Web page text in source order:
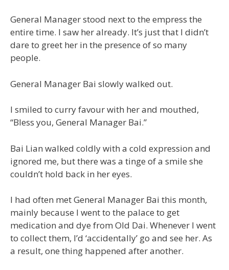
General Manager stood next to the empress the
entire time. I saw her already. It’s just that I didn’t
dare to greet her in the presence of so many
people.
General Manager Bai slowly walked out.
I smiled to curry favour with her and mouthed,
“Bless you, General Manager Bai.”
Bai Lian walked coldly with a cold expression and
ignored me, but there was a tinge of a smile she
couldn’t hold back in her eyes.
I had often met General Manager Bai this month,
mainly because I went to the palace to get
medication and dye from Old Dai. Whenever I went
to collect them, I’d ‘accidentally’ go and see her. As
a result, one thing happened after another.